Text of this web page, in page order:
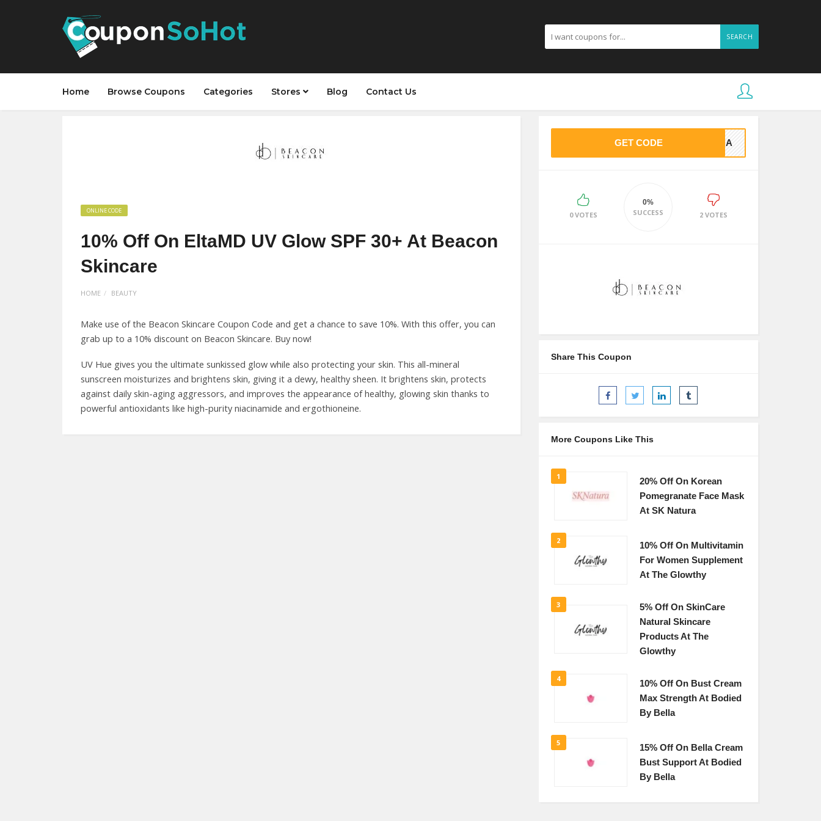
SEARCH
Home Browse Coupons Categories Stores Blog Contact Us
ONLINE CODE
10% Off On EltaMD UV Glow SPF 30+ At Beacon
Skincare
HOME BEAUTY
Make use of the Beacon Skincare Coupon Code and get a chance to save 10%. With this offer, you can
grab up to a 10% discount on Beacon Skincare. Buy now!
UV Hue gives you the ultimate sunkissed glow while also protecting your skin. This all-mineral
sunscreen moisturizes and brightens skin, giving it a dewy, healthy sheen. It brightens skin, protects
against daily skin-aging aggressors, and improves the appearance of healthy, glowing skin thanks to
powerful antioxidants like high-purity niacinamide and ergothioneine.
GET CODE BYCA
0 VOTES
0%
SUCCESS 2 VOTES
Share This Coupon
More Coupons Like This
1
20% Off On Korean
Pomegranate Face Mask
At SK Natura
2
10% Off On Multivitamin
For Women Supplement
At The Glowthy
3
5% Off On SkinCare
Natural Skincare
Products At The
Glowthy
4
10% Off On Bust Cream
Max Strength At Bodied
By Bella
5
15% Off On Bella Cream
Bust Support At Bodied
By Bella